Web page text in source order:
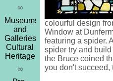
colourful design
Window at
featuring a spider.
spider try and
the Bruce coined
you don't succeed,
∞
Museums
and
Galleries,
Cultural
Heritage
∞